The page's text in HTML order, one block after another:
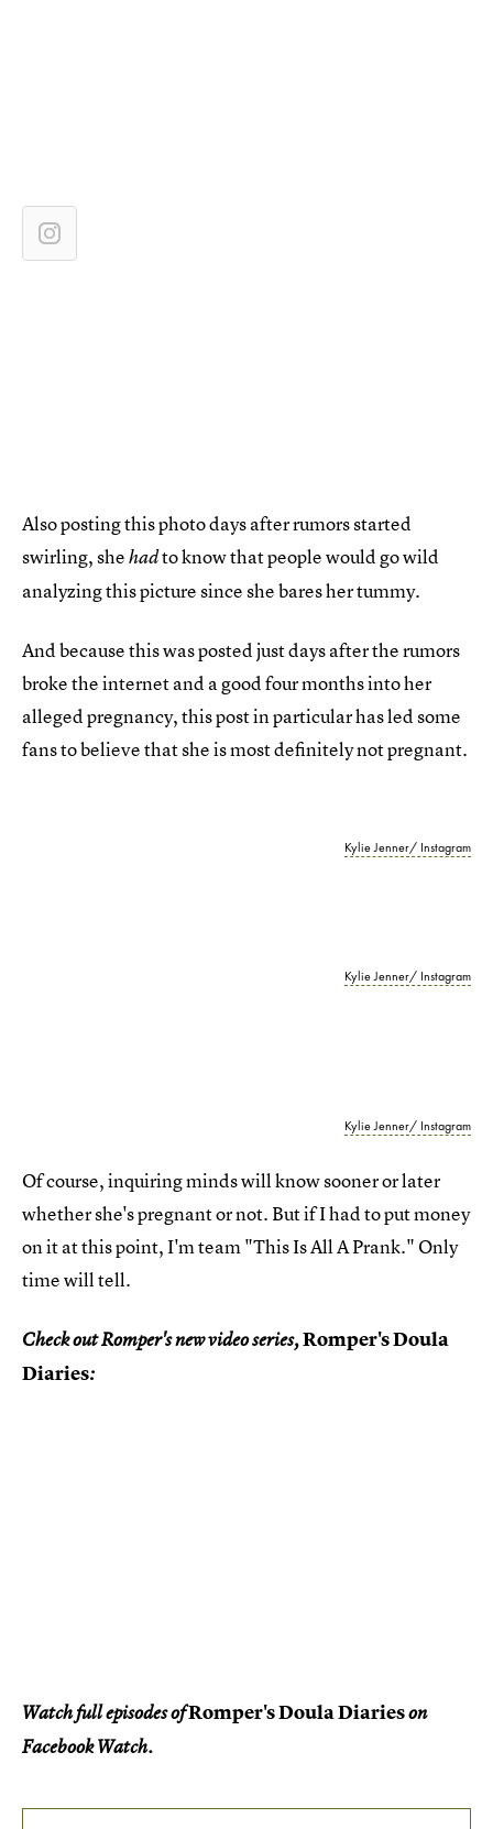
Also posting this photo days after rumors started
swirling, shehadto know that people would go wild
analyzing this picture since she bares her tummy.
And because this was posted just days after the rumors
broke the internet and a good four months into her
alleged pregnancy, this post in particular has led some
fans to believe that she is most definitely not pregnant.
Kylie Jenner/ Instagram
Kylie Jenner/ Instagram
Kylie Jenner/ Instagram
Of course, inquiring minds will know sooner or later
whether she's pregnant or not. But if I had to put money
on it at this point, I'm team "This Is All A Prank." Only
time will tell.
Check out Romper's new video series,Romper's Doula
Diaries:
Watch full episodes ofRomper's Doula Diarieson
Facebook Watch.